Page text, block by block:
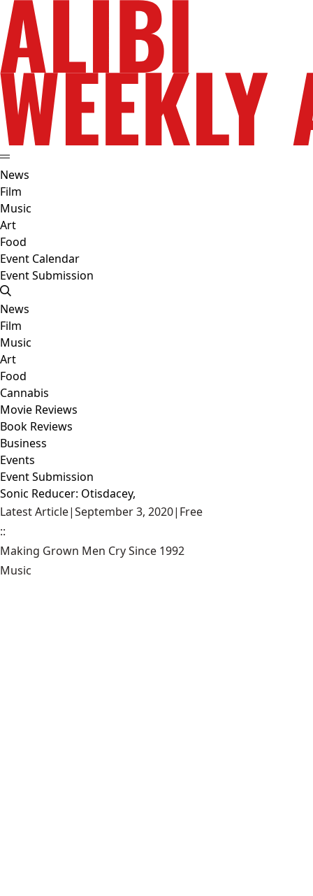
News
Film
Music
Art
Food
Event Calendar
Event Submission
News
Film
Music
Art
Food
Cannabis
Movie Reviews
Book Reviews
Business
Events
Event Submission
Sonic Reducer: Otisdacey,
Latest Article|September 3, 2020| Free
::
Making Grown Men Cry Since 1992
Music